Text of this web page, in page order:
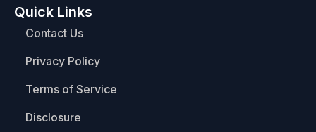
Quick Links
Contact Us
Privacy Policy
Terms of Service
Disclosure